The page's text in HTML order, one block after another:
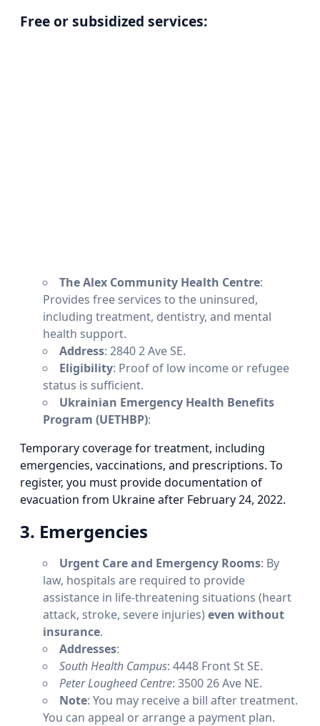
Free or subsidized services:
The Alex Community Health Centre:
Provides free services to the uninsured,
including treatment, dentistry, and mental
health support.
Address: 2840 2 Ave SE.
Eligibility: Proof of low income or refugee
status is sufficient.
Ukrainian Emergency Health Benefits
Program (UETHBP):
Temporary coverage for treatment, including
emergencies, vaccinations, and prescriptions. To
register, you must provide documentation of
evacuation from Ukraine after February 24, 2022.
3. Emergencies
Urgent Care and Emergency Rooms: By
law, hospitals are required to provide
assistance in life-threatening situations (heart
attack, stroke, severe injuries) even without
insurance.
Addresses:
South Health Campus: 4448 Front St SE.
Peter Lougheed Centre: 3500 26 Ave NE.
Note: You may receive a bill after treatment.
You can appeal or arrange a payment plan.